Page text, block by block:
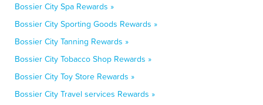
Bossier City Spa Rewards »
Bossier City Sporting Goods Rewards »
Bossier City Tanning Rewards »
Bossier City Tobacco Shop Rewards »
Bossier City Toy Store Rewards »
Bossier City Travel services Rewards »